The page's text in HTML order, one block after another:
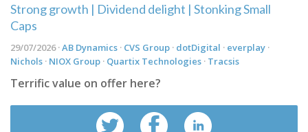
Strong growth | Dividend delight | Stonking Small
Caps
29/07/2026 ·AB Dynamics · CVS Group · dotDigital · everplay ·
Nichols · NIOX Group · Quartix Technologies · Tracsis
Terrific value on offer here?